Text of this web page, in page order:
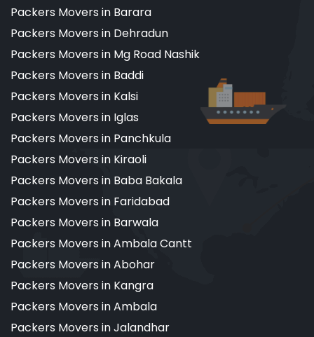
Packers Movers in Barara
Packers Movers in Dehradun
Packers Movers in Mg Road Nashik
Packers Movers in Baddi
Packers Movers in Kalsi
Packers Movers in Iglas
Packers Movers in Panchkula
Packers Movers in Kiraoli
Packers Movers in Baba Bakala
Packers Movers in Faridabad
Packers Movers in Barwala
Packers Movers in Ambala Cantt
Packers Movers in Abohar
Packers Movers in Kangra
Packers Movers in Ambala
Packers Movers in Jalandhar